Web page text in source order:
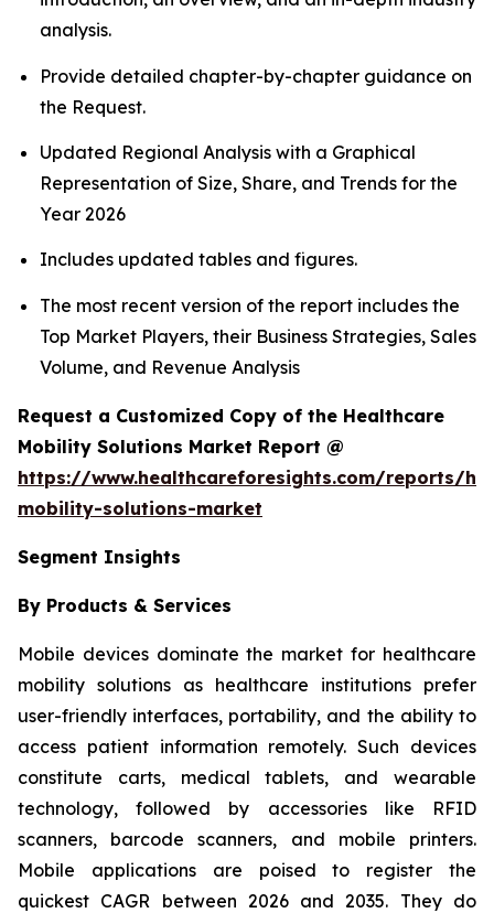
analysis.
Provide detailed chapter-by-chapter guidance on
the Request.
Updated Regional Analysis with a Graphical
Representation of Size, Share, and Trends for the
Year 2026
Includes updated tables and figures.
The most recent version of the report includes the
Top Market Players, their Business Strategies, Sales
Volume, and Revenue Analysis
Request a Customized Copy of the Healthcare
Mobility Solutions Market Report @
https://www.healthcareforesights.com/reports/
mobility-solutions-market
Segment Insights
By Products & Services
Mobile devices dominate the market for healthcare
mobility solutions as healthcare institutions prefer
user-friendly interfaces, portability, and the ability to
access patient information remotely. Such devices
constitute carts, medical tablets, and wearable
technology, followed by accessories like RFID
scanners, barcode scanners, and mobile printers.
Mobile applications are poised to register the
quickest CAGR between 2026 and 2035. They do